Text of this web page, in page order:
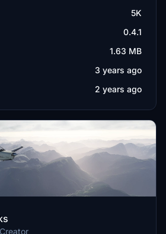
5K
0.4.1
1.63 MB
3 years ago
2 years ago